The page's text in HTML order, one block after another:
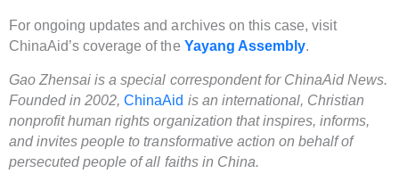
For ongoing updates and archives on this case, visit
ChinaAid’s coverage of the Yayang Assembly.
Gao Zhensai is a special correspondent for ChinaAid News.
Founded in 2002, ChinaAid is an international, Christian
nonprofit human rights organization that inspires, informs,
and invites people to transformative action on behalf of
persecuted people of all faiths in China.